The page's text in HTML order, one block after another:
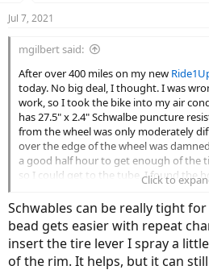
Jul 7, 2021
mgilbert said:
After over 400 miles on my new
today. No big deal, I thought. I was
work, so I took the bike into my air
has 27.5" x 2.4" Schwalbe puncture
from the wheel was only moderately
over the edge of the wheel was
a good half hour to get enough of the
so I could get to the tube. I found the
spent another half hour getting that
the wheel - it took a lot of force, and
several of those standard plastic tools
and I've done this dozens of times with
believe how difficult this was - and I'm
reasonably fit and strong! I cannot
Click to
Schwables can be really tight
bead gets easier with repeat
insert the tire lever I spray a
of the rim. It helps, but it can